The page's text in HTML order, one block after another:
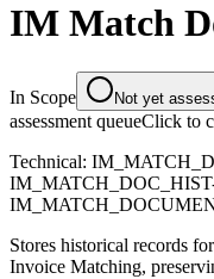
IM Match
In Scope Not yet
assessment queueClick to
Technical:
Stores historical records
Invoice Matching,